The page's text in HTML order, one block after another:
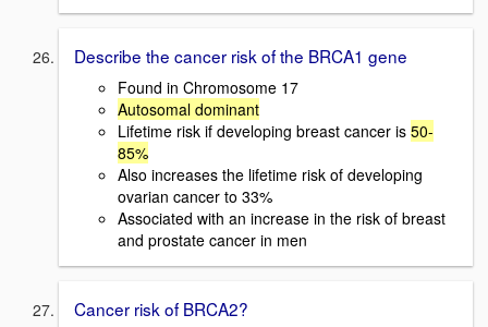
Describe the cancer risk of the BRCA1 gene
Found in Chromosome 17
Autosomal dominant
Lifetime risk if developing breast cancer is 50-
85%
Also increases the lifetime risk of developing
ovarian cancer to 33%
Associated with an increase in the risk of breast
and prostate cancer in men
Cancer risk of BRCA2?